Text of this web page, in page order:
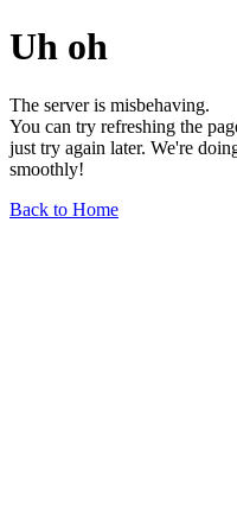
Uh oh
The server is misbehaving.
You can try refreshing the
just try again later. We're
smoothly!
Back to Home